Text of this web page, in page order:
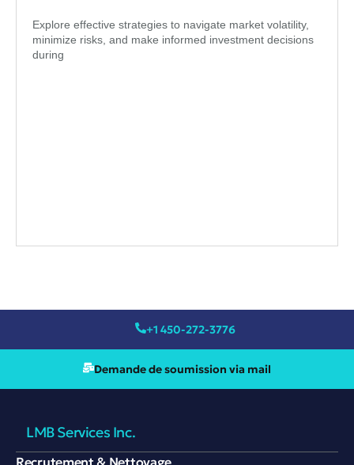
Explore effective strategies to navigate market volatility,
minimize risks, and make informed investment decisions
during
+1 450-272-3776
Demande de soumission via mail
LMB Services Inc.